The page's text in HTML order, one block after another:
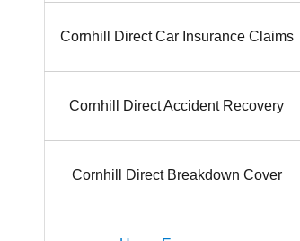
Cornhill Direct Car Insurance Claims
Cornhill Direct Accident Recovery
Cornhill Direct Breakdown Cover